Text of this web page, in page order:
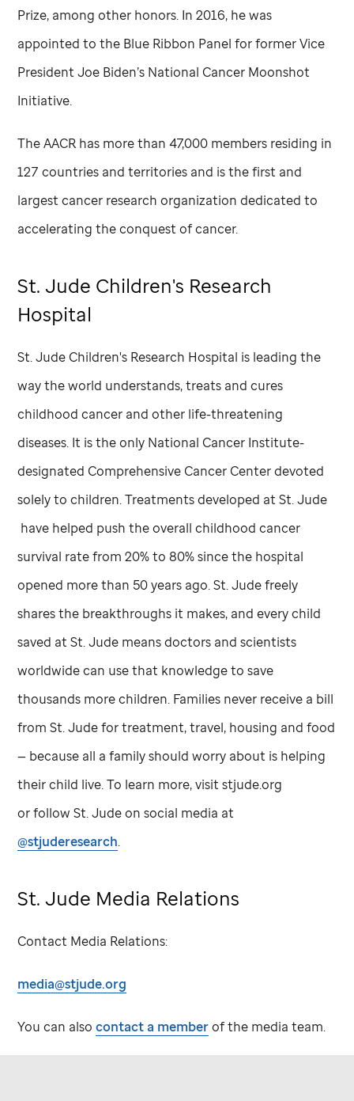
Prize, among other honors. In 2016, he was
appointed to the Blue Ribbon Panel for former Vice
President Joe Biden’s National Cancer Moonshot
Initiative.
The AACR has more than 47,000 members residing in
127 countries and territories and is the first and
largest cancer research organization dedicated to
accelerating the conquest of cancer.
St. Jude Children's Research
Hospital
St. Jude Children's Research Hospital is leading the
way the world understands, treats and cures
childhood cancer and other life-threatening
diseases. It is the only National Cancer Institute-
designated Comprehensive Cancer Center devoted
solely to children. Treatments developed atSt. Jude
have helped push the overall childhood cancer
survival rate from 20% to 80% since the hospital
opened more than 50 years ago.St. Judefreely
shares the breakthroughs it makes, and every child
saved atSt. Jude means doctors and scientists
worldwide can use that knowledge to save
thousands more children. Families never receive a bill
fromSt. Judefor treatment, travel, housing and food
— because all a family should worry about is helping
their child live. To learn more, visit stjude.org
or followSt. Judeon social media at
@stjuderesearch.
St. Jude Media Relations
Contact Media Relations:
media@stjude.org
You can alsocontact a memberof the media team.